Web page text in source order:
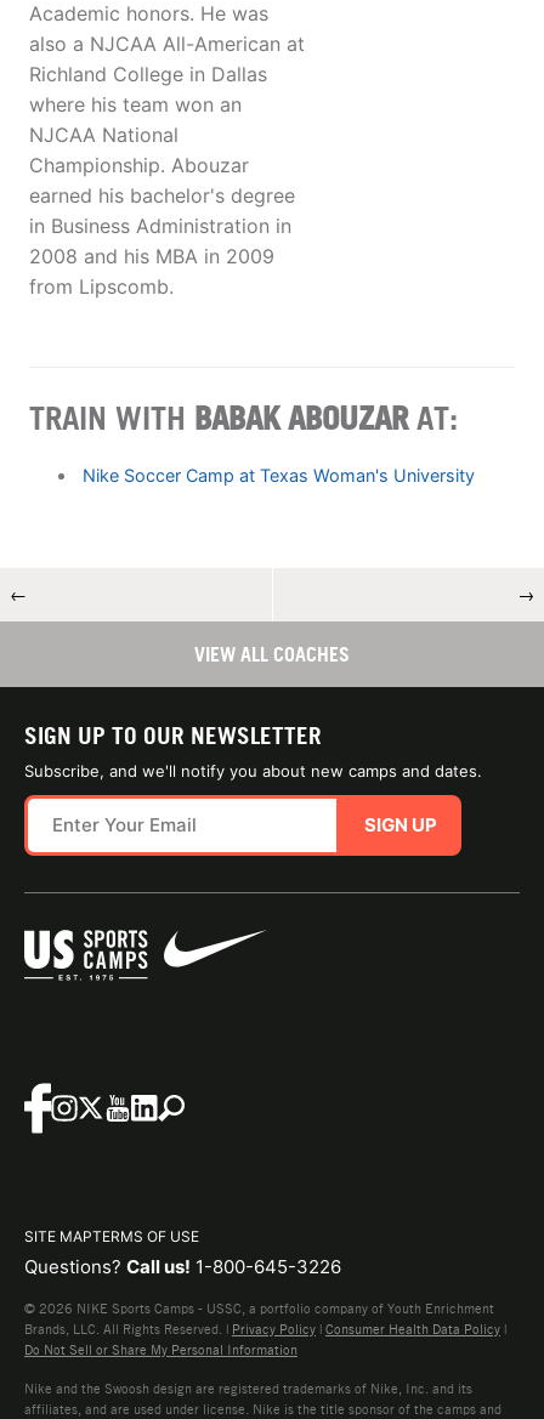
Academic honors. He was
also a NJCAA All-American at
Richland College in Dallas
where his team won an
NJCAA National
Championship. Abouzar
earned his bachelor's degree
in Business Administration in
2008 and his MBA in 2009
from Lipscomb.
TRAIN WITH BABAK ABOUZARAT:
Nike Soccer Camp at Texas Woman's University
← →
VIEW ALL COACHES
SIGN UP TO OUR NEWSLETTER
Subscribe, and we'll notify you about new camps and dates.
SIGN UP
SITE MAPTERMS OF USE
Questions? Call us! 1-800-645-3226
© 2026 NIKE Sports Camps - USSC, a portfolio company of Youth Enrichment
Brands, LLC. All Rights Reserved. | Privacy Policy | Consumer Health Data Policy |
Do Not Sell or Share My Personal Information
Nike and the Swoosh design are registered trademarks of Nike, Inc. and its
affiliates, and are used under license. Nike is the title sponsor of the camps and